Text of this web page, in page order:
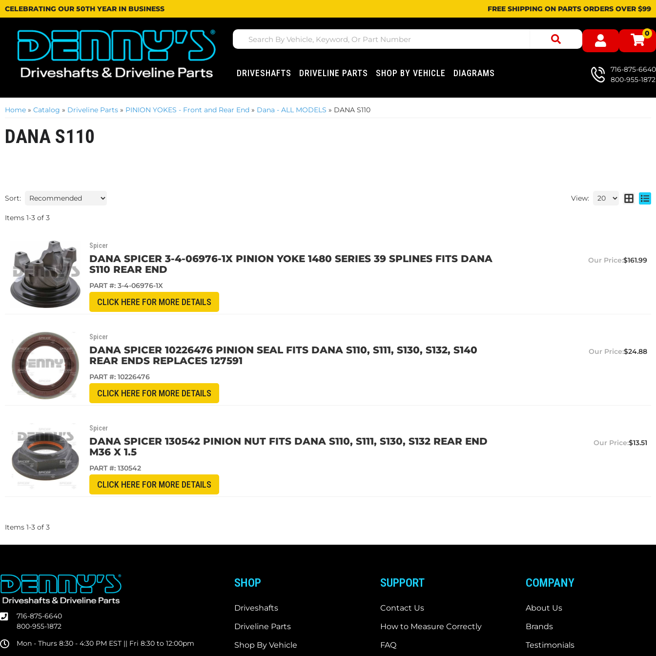
CELEBRATING OUR 50TH YEAR IN BUSINESS FREE SHIPPING ON PARTS ORDERS OVER $99
0
DRIVESHAFTS DRIVELINE PARTS SHOP BY VEHICLE DIAGRAMS
716-875-6640
800-955-1872
Home » Catalog » Driveline Parts » PINION YOKES - Front and Rear End » Dana - ALL MODELS » DANA S110
DANA S110
Sort: View:
Items 1-3 of 3
Spicer
DANA SPICER 3-4-06976-1X PINION YOKE 1480 SERIES 39 SPLINES FITS DANA
S110 REAR END
PART #: 3-4-06976-1X
CLICK HERE FOR MORE DETAILS
$161.99
Spicer
DANA SPICER 10226476 PINION SEAL FITS DANA S110, S111, S130, S132, S140
REAR ENDS REPLACES 127591
PART #: 10226476
CLICK HERE FOR MORE DETAILS
$24.88
Spicer
DANA SPICER 130542 PINION NUT FITS DANA S110, S111, S130, S132 REAR END
M36 X 1.5
PART #: 130542
CLICK HERE FOR MORE DETAILS
$13.51
Items 1-3 of 3
716-875-6640
800-955-1872
Mon - Thurs 8:30 - 4:30 PM EST || Fri 8:30 to 12:00pm
SHOP
Driveshafts
Driveline Parts
Shop By Vehicle
SUPPORT
Contact Us
How to Measure Correctly
FAQ
COMPANY
About Us
Brands
Testimonials